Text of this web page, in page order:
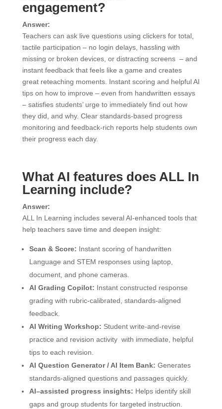
engagement?
Answer:
Teachers can ask live questions using clickers for total,
tactile participation – no login delays, hassling with
missing or broken devices, or distracting screens – and
instant feedback that feels like a game and creates
great reteaching moments. Instant scoring and helpful AI
tips on how to improve – even from handwritten essays
– satisfies students’ urge to immediately find out how
they did, and why. Clear standards-based progress
monitoring and feedback-rich reports help students own
their progress each day.
What AI features does ALL In
Learning include?
Answer:
ALL In Learning includes several AI-enhanced tools that
help teachers save time and deepen insight:
Scan & Score: Instant scoring of handwritten
Language and STEM responses using laptop,
document, and phone cameras.
AI Grading Copilot: Instant constructed response
grading with rubric-calibrated, standards-aligned
feedback.
AI Writing Workshop: Student write-and-revise
practice and revision activity with immediate, helpful
tips to each revision.
AI Question Generator / AI Item Bank: Generates
standards-aligned questions and passages quickly.
AI–assisted progress insights: Helps identify skill
gaps and group students for targeted instruction.